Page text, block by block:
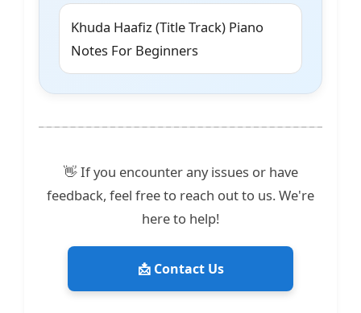
Khuda Haafiz (Title Track) Piano
Notes For Beginners
👋 If you encounter any issues or have
feedback, feel free to reach out to us. We're
here to help!
📩 Contact Us